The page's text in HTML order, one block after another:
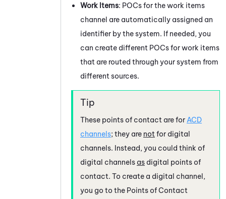
Work Items: POCs for the work items
channel are automatically assigned an
identifier by the system. If needed, you
can create different POCs for work items
that are routed through your system from
different sources.
These points of contact are for ACD
channels; they are not for digital
channels. Instead, you could think of
digital channels as digital points of
contact. To create a digital channel,
you go to the Points of Contact